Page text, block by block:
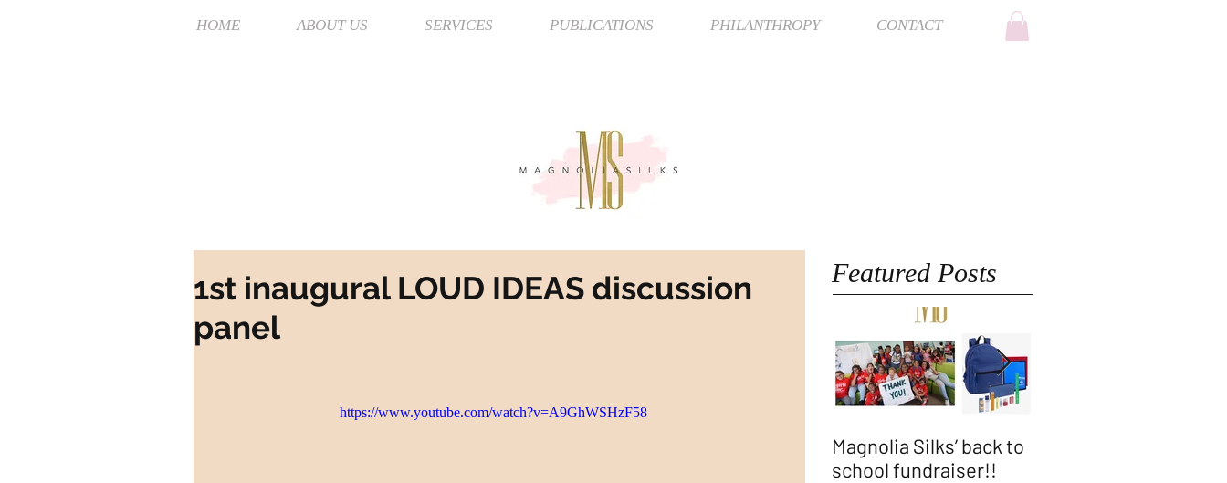
HOME ABOUT US SERVICES PUBLICATIONS PHILANTHROPY CONTACT
1st inaugural LOUD IDEAS discussion
panel
https://www.youtube.com/watch?v=A9GhWSHzF58
Featured Posts
Magnolia Silks’ back to
school fundraiser!!